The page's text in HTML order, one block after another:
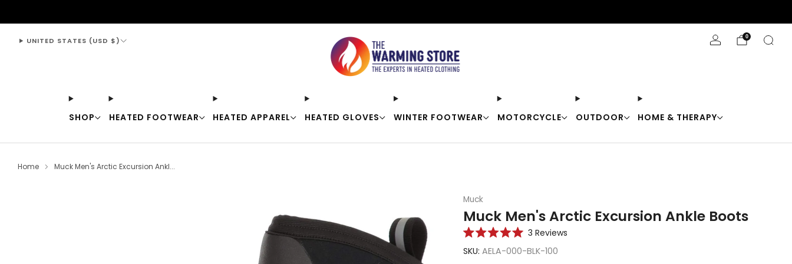
SHOP HEATED FOOTWEAR HEATED APPAREL HEATED GLOVES WINTER FOOTWEAR MOTORCYCLE OUTDOOR HOME & THERAPY
UNITED STATES (USD $) 0
Home Muck Men's Arctic Excursion Ankl...
Muck
Muck Men's Arctic Excursion Ankle Boots
5.0
3 ReviewsClick
SKU: AELA-000-BLK-100